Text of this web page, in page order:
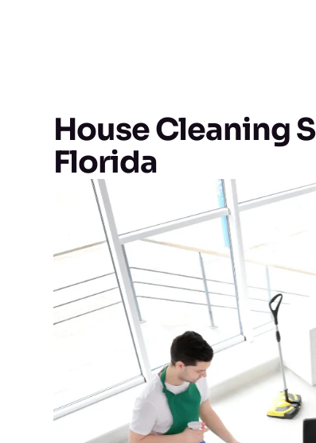
House Cleaning
Florida